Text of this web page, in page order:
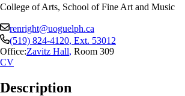
College of Arts, School of Fine Art and Music
renright@uoguelph.ca
(519) 824-4120, Ext. 53012
Office:Zavitz Hall, Room 309
CV
Description